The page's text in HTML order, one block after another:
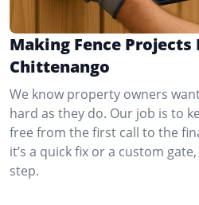
Making Fence Projects
Chittenango
We know property owners
hard as they do. Our job is to
free from the first call to the
it’s a quick fix or a custom
step.